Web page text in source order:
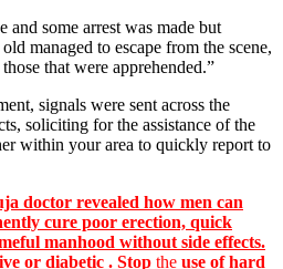
and some arrest was made but
managed to escape from the scene,
that were apprehended.”
signals were sent across the
soliciting for the assistance of the
within your area to quickly report to
doctor revealed how men can
cure poor erection, quick
manhood without side effects.
or diabetic . Stop theuse of hard